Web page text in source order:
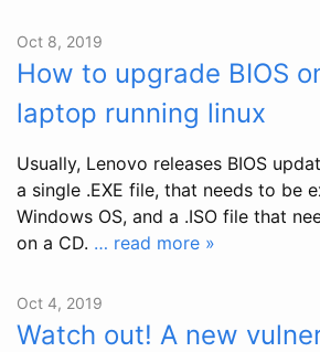
Oct 8, 2019
How to upgrade BIOS
laptop running linux
Usually, Lenovo releases BIOS
a single .EXE file, that needs to be
Windows OS, and a .ISO file that
on a CD. … read more »
Oct 4, 2019
Watch out! A new